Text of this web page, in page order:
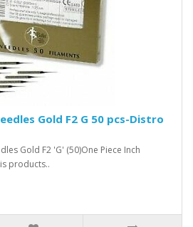
Gold F2 G 50 pcs-Distro
Gold F2 'G' (50)One Piece Inch
products..